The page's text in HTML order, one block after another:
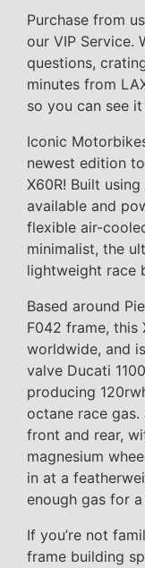
Purchase from
our VIP Service.
questions,
minutes from
so you can see
Iconic
newest edition
X60R! Built
available and
flexible air-
minimalist, the
lightweight race
Based around
F042 frame, this
worldwide, and
valve Ducati
producing
octane race gas.
front and rear,
magnesium
in at a
enough gas for
If you’re not
frame building